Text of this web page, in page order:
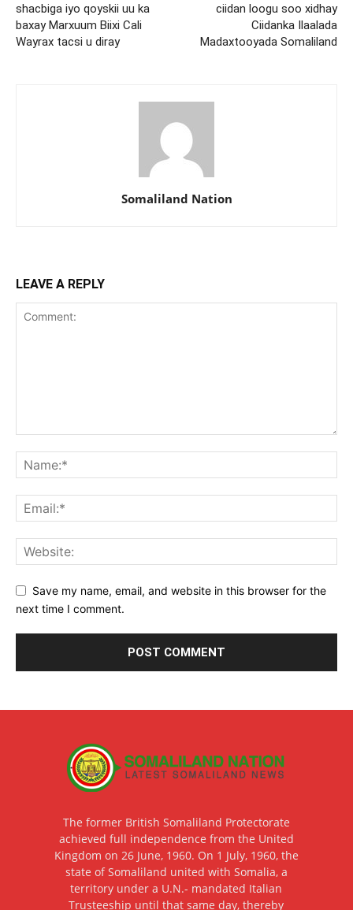
shacbiga iyo qoyskii uu ka
baxay Marxuum Biixi Cali
Wayrax tacsi u diray
ciidan loogu soo xidhay
Ciidanka Ilaalada
Madaxtooyada Somaliland
Somaliland Nation
LEAVE A REPLY
Save my name, email, and website in this browser for the
next time I comment.
The former British Somaliland Protectorate
achieved full independence from the United
Kingdom on 26 June, 1960. On 1 July, 1960, the
state of Somaliland united with Somalia, a
territory under a U.N.- mandated Italian
Trusteeship until that same day, thereby